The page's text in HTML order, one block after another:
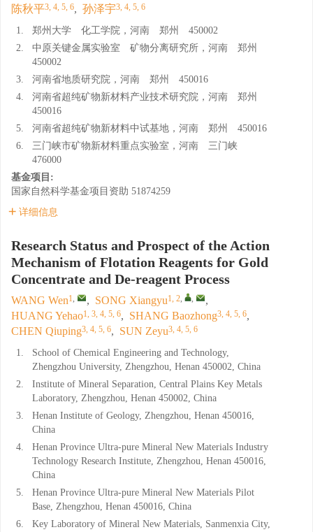
陈秋平3, 4, 5, 6, 孙泽宇3, 4, 5, 6
1.
郑州大学 化工学院，河南 郑州 450002
2.
中原关键金属实验室 矿物分离研究所，河南 郑州
450002
3.
河南省地质研究院，河南 郑州 450016
4.
河南省超纯矿物新材料产业技术研究院，河南 郑州
450016
5.
河南省超纯矿物新材料中试基地，河南 郑州 450016
6.
三门峡市矿物新材料重点实验室，河南 三门峡
476000
基金项目:
国家自然科学基金项目资助 51874259
详细信息
Research Status and Prospect of the Action
Mechanism of Flotation Reagents for Gold
Concentrate and De-reagent Process
WANG Wen1, , SONG Xiangyu1, 2, ,
,
HUANG Yehao1, 3, 4, 5, 6, SHANG Baozhong3, 4, 5, 6,
CHEN Qiuping3, 4, 5, 6, SUN Zeyu3, 4, 5, 6
1.
School of Chemical Engineering and Technology,
Zhengzhou University, Zhengzhou, Henan 450002, China
2.
Institute of Mineral Separation, Central Plains Key Metals
Laboratory, Zhengzhou, Henan 450002, China
3.
Henan Institute of Geology, Zhengzhou, Henan 450016,
China
4.
Henan Province Ultra-pure Mineral New Materials Industry
Technology Research Institute, Zhengzhou, Henan 450016,
China
5.
Henan Province Ultra-pure Mineral New Materials Pilot
Base, Zhengzhou, Henan 450016, China
6.
Key Laboratory of Mineral New Materials, Sanmenxia City,